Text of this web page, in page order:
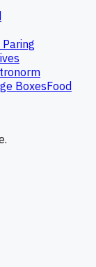
BoxesFood